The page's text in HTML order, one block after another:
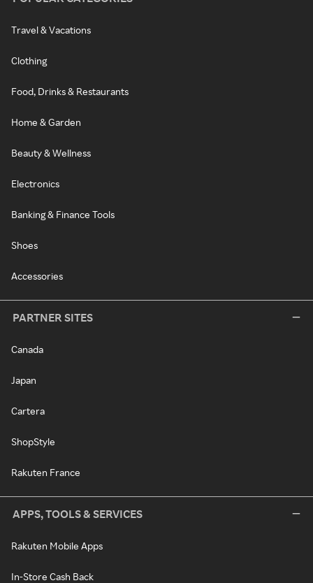
Travel & Vacations
Clothing
Food, Drinks & Restaurants
Home & Garden
Beauty & Wellness
Electronics
Banking & Finance Tools
Shoes
Accessories
PARTNER SITES
Canada
Japan
Cartera
ShopStyle
Rakuten France
APPS, TOOLS & SERVICES
Rakuten Mobile Apps
In-Store Cash Back